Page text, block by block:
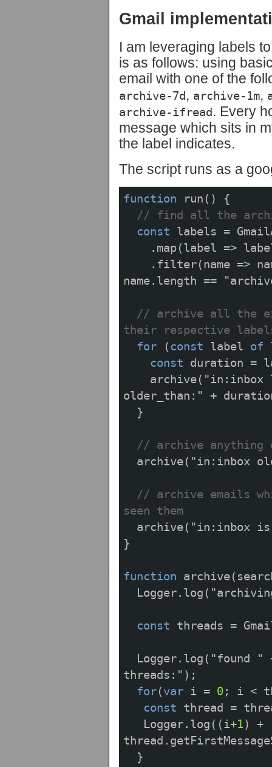
Gmail
I am leveraging labels
is as follows: using
email with one of the
archive-7d, archive-1m,
archive-ifread. Every
message which sits in
the label indicates.
The script runs as a
function run ()
{
// find all the
const labels =
. map(label =>
. filter(name =>
name. length ==
// archive all the
their respective
for
(const label of
const duration =
archive( "in:inbox
older_than:" +
}
// archive anything
archive( "in:inbox
// archive emails
seen them
archive( "in:inbox
}
function archive(
Logger. log (
const threads =
Logger. log ( "found "
threads:" );
for(var i = 0; i <
const thread =
Logger. log ((i+1) +
thread .
}